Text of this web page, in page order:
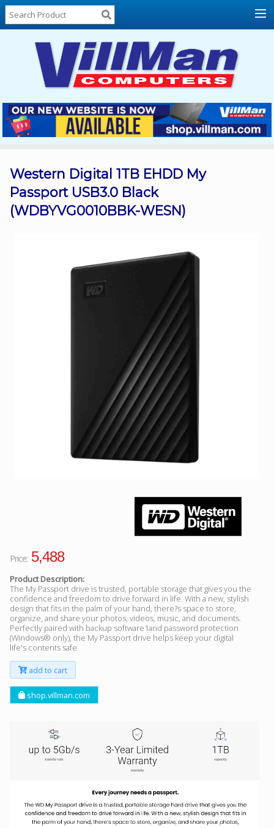
Home
About
Locations
Contact
Us
Products
List
Promos
Sale
Western Digital 1TB EHDD My
Passport USB3.0 Black
(WDBYVG0010BBK-WESN)
Price: 5,488
Product Description:
The My Passport drive is trusted, portable storage that gives you the
confidence and freedom to drive forward in life. With a new, stylish
design that fits in the palm of your hand, there?s space to store,
organize, and share your photos, videos, music, and documents.
Perfectly paired with backup software1and password protection
(Windows® only), the My Passport drive helps keep your digital
life's contents safe
add to cart
shop.villman.com